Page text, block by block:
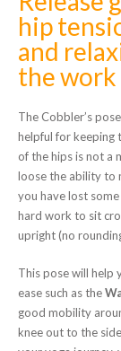
hip
and
the
The Cobbler’s
helpful for keeping
of the hips is not a
loose the ability to
you have lost
hard work to sit
upright (no
This pose will help
ease such as the
good mobility
knee out to the